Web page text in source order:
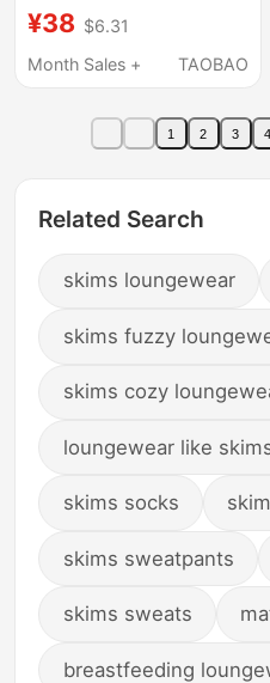
Body, Can Be Worn, Is
Extra Large and Thick,
Does Not Shed Easily,
Couple's Version
¥38 $6.31
Month Sales +
TAOBAO
1 2 3 4
Related Search
skims loungewear
skims fuzzy
skims cozy
loungewear like
skims socks
skims sweatpants
skims sweats
breastfeeding